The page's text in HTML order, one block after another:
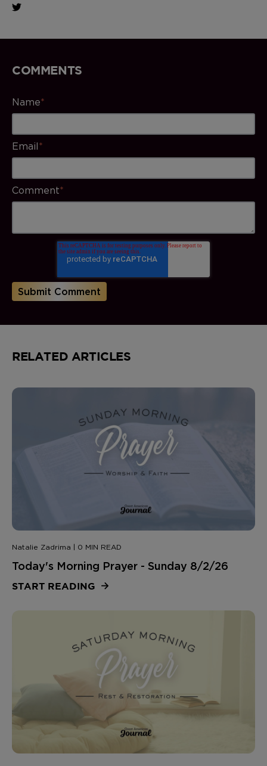
COMMENTS
Name*
Email*
Comment*
RELATED ARTICLES
Natalie Zadrima | 0 MIN READ
Today's Morning Prayer - Sunday 8/2/26
START READING